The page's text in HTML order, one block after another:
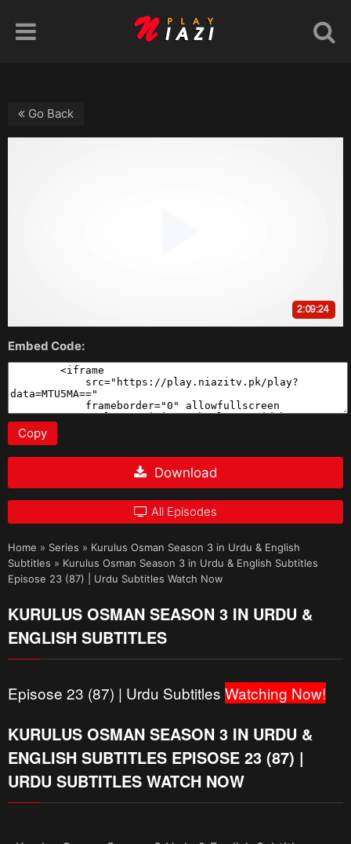
Go Back
Embed Code:
Copy
Download
All Episodes
Home » Series » Kurulus Osman Season 3 in Urdu & English
Subtitles » Kurulus Osman Season 3 in Urdu & English Subtitles
Episose 23 (87) | Urdu Subtitles Watch Now
KURULUS OSMAN SEASON 3 IN URDU &
ENGLISH SUBTITLES
Episose 23 (87) | Urdu Subtitles Watching Now!
KURULUS OSMAN SEASON 3 IN URDU &
ENGLISH SUBTITLES EPISOSE 23 (87) |
URDU SUBTITLES WATCH NOW